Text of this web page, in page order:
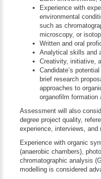
Experience with
environmental
such as
microscopy, or
Written and oral
Analytical skills and
Creativity, initiative,
Candidate’s
brief research
approaches to
organofilm formation
Assessment will also
degree project quality,
experience, interviews, and
Experience with organic
(anaerobic chambers),
chromatographic analysis
modelling is considered